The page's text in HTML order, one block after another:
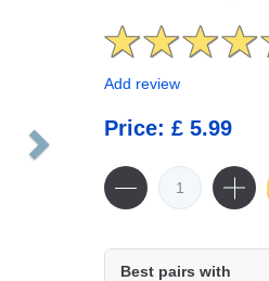
Add review
Price: £ 5.99
Best pairs with